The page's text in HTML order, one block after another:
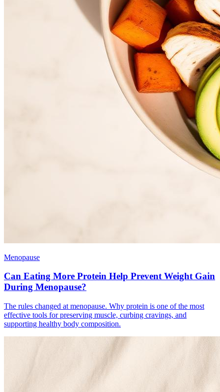
Menopause
Can Eating More Protein Help Prevent Weight Gain
During Menopause?
The rules changed at menopause. Why protein is one of the most
effective tools for preserving muscle, curbing cravings, and
supporting healthy body composition.